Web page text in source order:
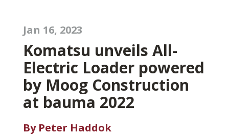
Jan 16, 2023
Komatsu unveils All-
Electric Loader powered
by Moog Construction
at bauma 2022
By Peter Haddok